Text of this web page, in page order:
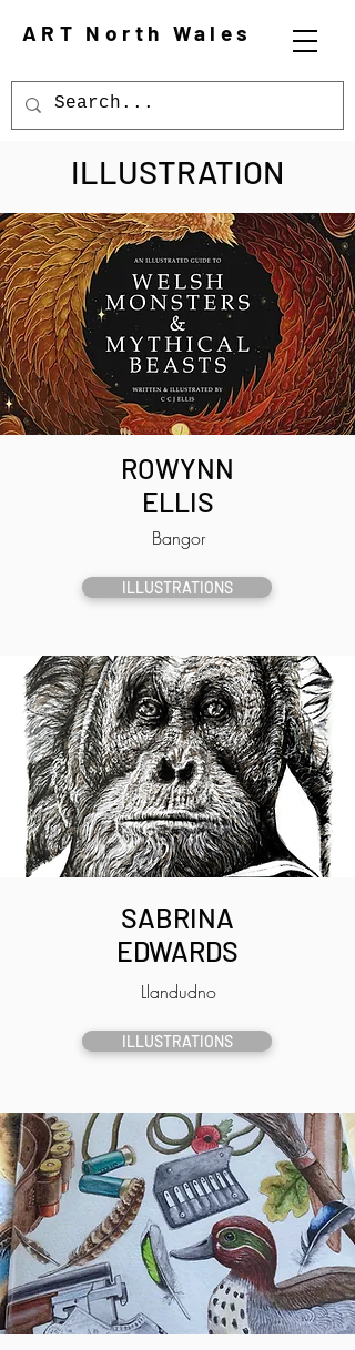
ART North Wales
ILLUSTRATION
ROWYNN
ELLIS
Bangor
ILLUSTRATIONS
SABRINA
EDWARDS
Llandudno
ILLUSTRATIONS